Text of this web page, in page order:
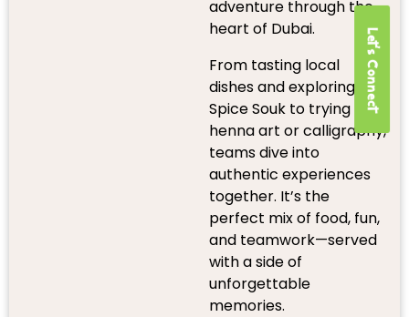
adventure through the
heart of Dubai.
From tasting local
dishes and exploring the
Spice Souk to trying
henna art or calligraphy,
teams dive into
authentic experiences
together. It’s the
perfect mix of food, fun,
and teamwork—served
with a side of
unforgettable
memories.
Let's Connect